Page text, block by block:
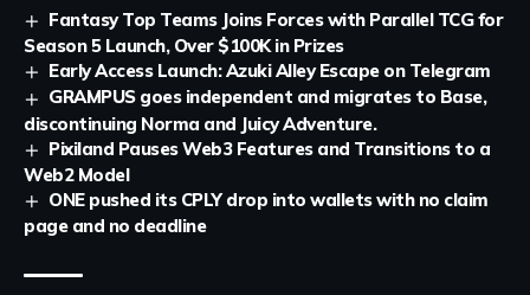
Fantasy Top Teams Joins Forces with Parallel TCG for
Season 5 Launch, Over $100K in Prizes
Early Access Launch: Azuki Alley Escape on Telegram
GRAMPUS goes independent and migrates to Base,
discontinuing Norma and Juicy Adventure.
Pixiland Pauses Web3 Features and Transitions to a
Web2 Model
ONE pushed its CPLY drop into wallets with no claim
page and no deadline